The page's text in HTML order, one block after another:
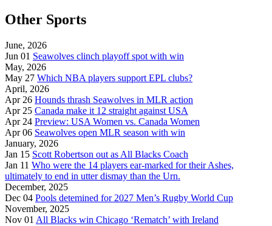
Other Sports
June, 2026
Jun 01 Seawolves clinch playoff spot with win
May, 2026
May 27 Which NBA players support EPL clubs?
April, 2026
Apr 26 Hounds thrash Seawolves in MLR action
Apr 25 Canada make it 12 straight against USA
Apr 24 Preview: USA Women vs. Canada Women
Apr 06 Seawolves open MLR season with win
January, 2026
Jan 15 Scott Robertson out as All Blacks Coach
Jan 11 Who were the 14 players ear-marked for their Ashes,
ultimately to end in utter dismay than the Urn.
December, 2025
Dec 04 Pools detemined for 2027 Men’s Rugby World Cup
November, 2025
Nov 01 All Blacks win Chicago ‘Rematch’ with Ireland